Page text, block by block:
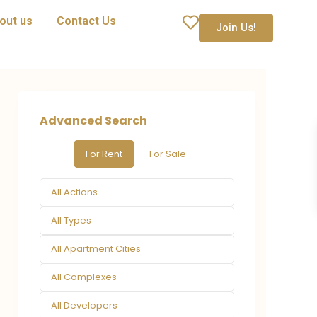
us Contact Us Join Us!
Advanced Search
For Rent For Sale
All Actions
All Types
All Apartment Cities
All Complexes
All Developers